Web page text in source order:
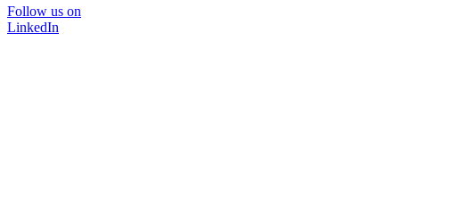
Follow us on
LinkedIn